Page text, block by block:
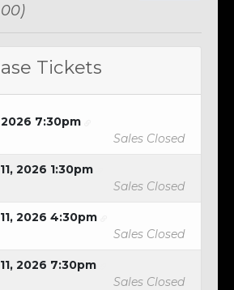
Tickets
2026 7:30pm
Sales Closed
2026 1:30pm
Sales Closed
2026 4:30pm
Sales Closed
2026 7:30pm
Sales Closed